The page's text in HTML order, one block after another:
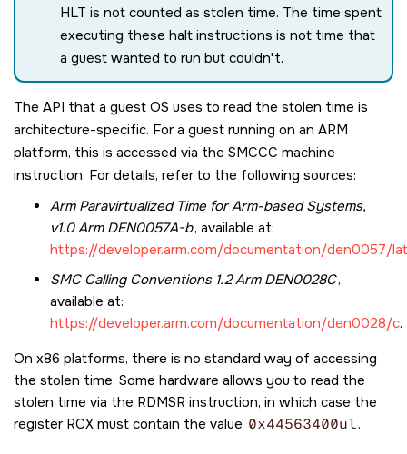
HLT is not counted as stolen time. The time spent
executing these halt instructions is not time that
a guest wanted to run but couldn't.
The API that a guest OS uses to read the stolen time is
architecture-specific. For a guest running on an ARM
platform, this is accessed via the SMCCC machine
instruction. For details, refer to the following sources:
Arm Paravirtualized Time for Arm-based Systems,
v1.0 Arm DEN0057A-b, available at:
https://developer.arm.com/documentation/den0057/
SMC Calling Conventions 1.2 Arm DEN0028C,
available at:
https://developer.arm.com/documentation/den0028/c.
On x86 platforms, there is no standard way of accessing
the stolen time. Some hardware allows you to read the
stolen time via the RDMSR instruction, in which case the
register RCX must contain the value 0x44563400ul.